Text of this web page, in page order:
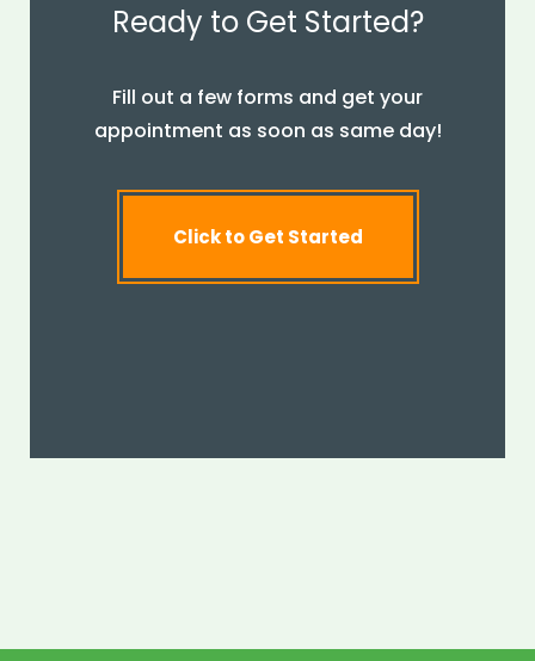
Ready to Get Started?
Fill out a few forms and get your
appointment as soon as same day!
Click to Get Started